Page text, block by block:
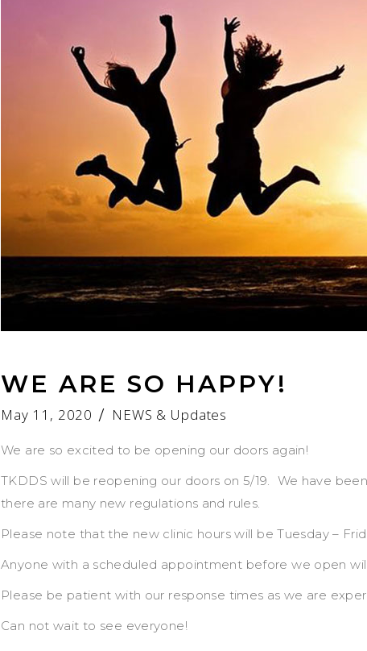
WE ARE SO HAPPY!
May 11, 2020 NEWS & Updates
We are so excited to be opening our doors again!
TKDDS will be reopening our doors on 5/19. We have
there are many new regulations and rules.
Please note that the new clinic hours will be Tuesday –
Anyone with a scheduled appointment before we open
Please be patient with our response times as we are
Can not wait to see everyone!